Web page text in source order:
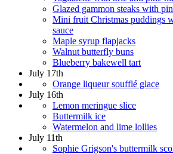
Glazed gammon steaks with
Mini fruit Christmas puddings
sauce
Maple syrup flapjacks
Walnut butterfly buns
Blueberry bakewell tart
July 17th
Orange liqueur soufflé glace
July 16th
Lemon meringue slice
Buttermilk ice
Watermelon and lime lollies
July 11th
Sophie Grigson's buttermilk